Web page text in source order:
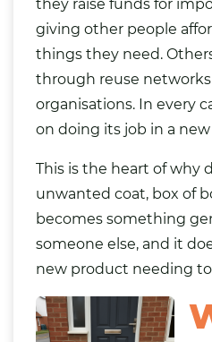
they raise funds for
giving other people
things they need.
through reuse
organisations. In every
on doing its job in a
This is the heart of why
unwanted coat, box of
becomes something
someone else, and it
new product needing